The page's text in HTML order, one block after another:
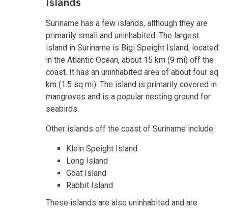
Islands
Suriname has a few islands, although they are
primarily small and uninhabited. The largest
island in Suriname is Bigi Speight Island, located
in the Atlantic Ocean, about 15 km (9 mi) off the
coast. It has an uninhabited area of about four sq
km (1.5 sq mi). The island is primarily covered in
mangroves and is a popular nesting ground for
seabirds.
Other islands off the coast of Suriname include:
Klein Speight Island
Long Island
Goat Island
Rabbit Island
These islands are also uninhabited and are